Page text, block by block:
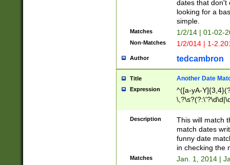
dates that don't
looking for a
simple.
Matches 1/2/14 | 01-02-
Non-Matches 1/2/014 | 1-
Author tedcambron
Title Another Date
Expression
^([a-yA-
Description
This will match
match dates
funny date
in checking the
Matches Jan. 1, 2014 |